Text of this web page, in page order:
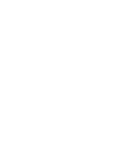
should be 10 to